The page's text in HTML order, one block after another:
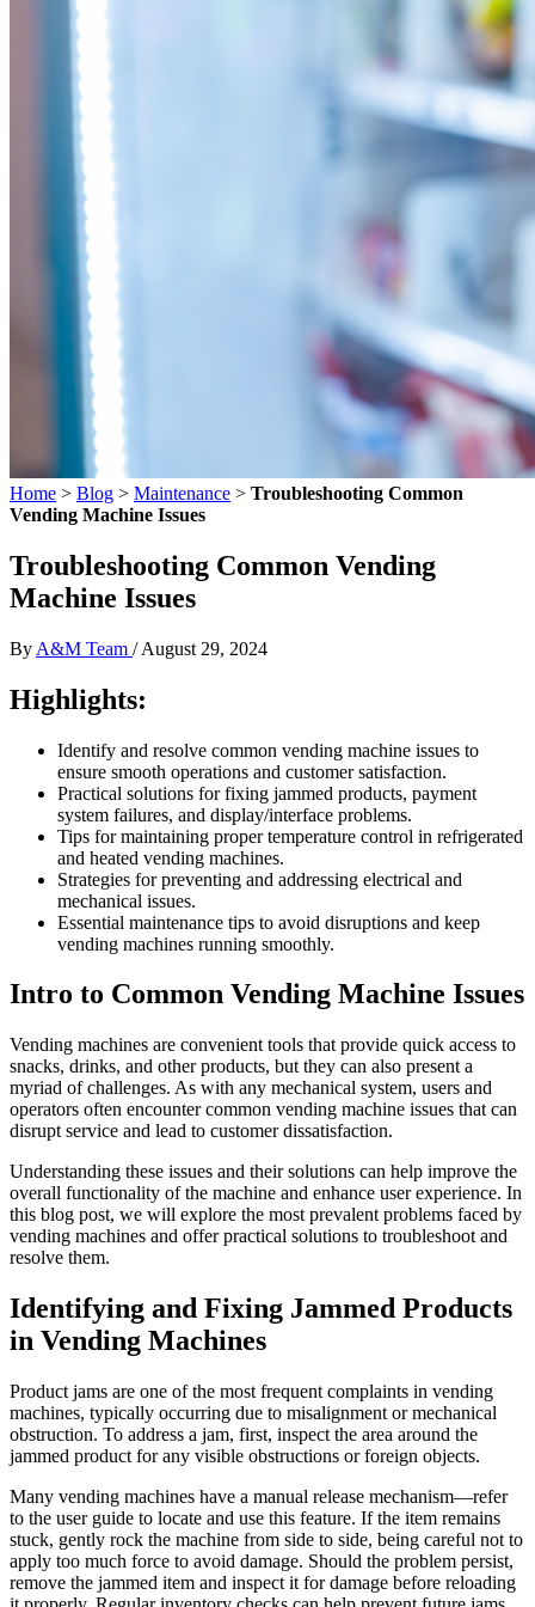
Home > Blog > Maintenance > Troubleshooting Common
Vending Machine Issues
Troubleshooting Common Vending
Machine Issues
By A&M Team /August 29, 2024
Highlights:
Identify and resolve common vending machine issues to
ensure smooth operations and customer satisfaction.
Practical solutions for fixing jammed products, payment
system failures, and display/interface problems.
Tips for maintaining proper temperature control in refrigerated
and heated vending machines.
Strategies for preventing and addressing electrical and
mechanical issues.
Essential maintenance tips to avoid disruptions and keep
vending machines running smoothly.
Intro to Common Vending Machine Issues
Vending machines are convenient tools that provide quick access to
snacks, drinks, and other products, but they can also present a
myriad of challenges. As with any mechanical system, users and
operators often encounter common vending machine issues that can
disrupt service and lead to customer dissatisfaction.
Understanding these issues and their solutions can help improve the
overall functionality of the machine and enhance user experience. In
this blog post, we will explore the most prevalent problems faced by
vending machines and offer practical solutions to troubleshoot and
resolve them.
Identifying and Fixing Jammed Products
in Vending Machines
Product jams are one of the most frequent complaints in vending
machines, typically occurring due to misalignment or mechanical
obstruction. To address a jam, first, inspect the area around the
jammed product for any visible obstructions or foreign objects.
Many vending machines have a manual release mechanism—refer
to the user guide to locate and use this feature. If the item remains
stuck, gently rock the machine from side to side, being careful not to
apply too much force to avoid damage. Should the problem persist,
remove the jammed item and inspect it for damage before reloading